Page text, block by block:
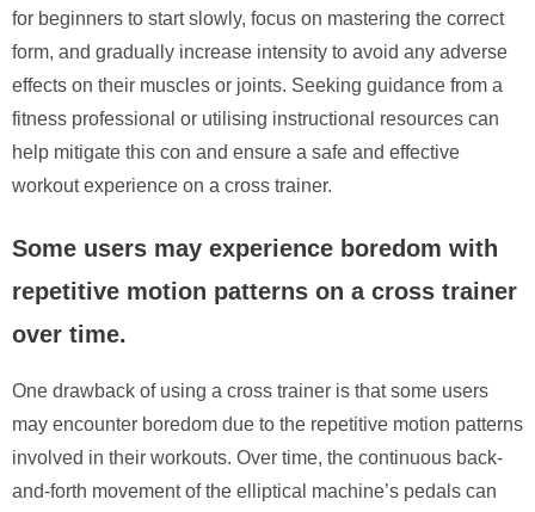
for beginners to start slowly, focus on mastering the correct
form, and gradually increase intensity to avoid any adverse
effects on their muscles or joints. Seeking guidance from a
fitness professional or utilising instructional resources can
help mitigate this con and ensure a safe and effective
workout experience on a cross trainer.
Some users may experience boredom with
repetitive motion patterns on a cross trainer
over time.
One drawback of using a cross trainer is that some users
may encounter boredom due to the repetitive motion patterns
involved in their workouts. Over time, the continuous back-
and-forth movement of the elliptical machine’s pedals can